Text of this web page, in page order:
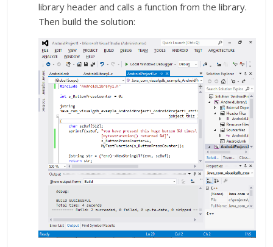
library header and calls a function from the library.
Then build the solution: